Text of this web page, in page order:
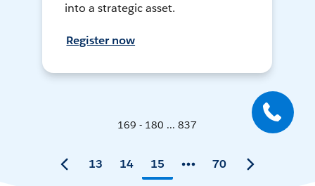
into a strategic asset.
Register now
169 - 180 ... 837
13 14 15 70